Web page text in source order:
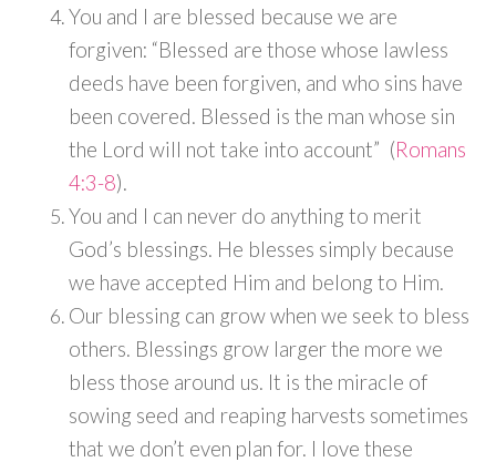
You and I are blessed because we are
forgiven: “Blessed are those whose lawless
deeds have been forgiven, and who sins have
been covered. Blessed is the man whose sin
the Lord will not take into account” (Romans
4:3-8).
You and I can never do anything to merit
God’s blessings. He blesses simply because
we have accepted Him and belong to Him.
Our blessing can grow when we seek to bless
others. Blessings grow larger the more we
bless those around us. It is the miracle of
sowing seed and reaping harvests sometimes
that we don’t even plan for. I love these